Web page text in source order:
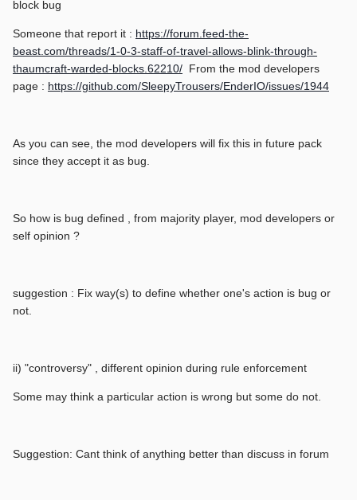
block bug
Someone that report it : https://forum.feed-the-
beast.com/threads/1-0-3-staff-of-travel-allows-blink-through-
thaumcraft-warded-blocks.62210/ From the mod developers
page : https://github.com/SleepyTrousers/EnderIO/issues/1944
As you can see, the mod developers will fix this in future pack
since they accept it as bug.
So how is bug defined , from majority player, mod developers or
self opinion ?
suggestion : Fix way(s) to define whether one's action is bug or
not.
ii) "controversy" , different opinion during rule enforcement
Some may think a particular action is wrong but some do not.
Suggestion: Cant think of anything better than discuss in forum